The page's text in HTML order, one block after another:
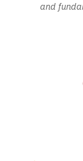
and